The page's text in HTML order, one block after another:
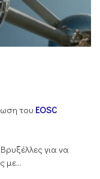
του EOSC
για να
με...